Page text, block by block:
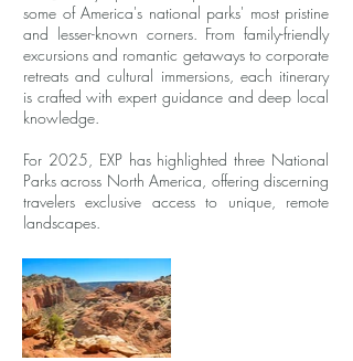
some of America's national parks' most pristine
and lesser-known corners. From family-friendly
excursions and romantic getaways to corporate
retreats and cultural immersions, each itinerary
is crafted with expert guidance and deep local
knowledge.
For 2025, EXP has highlighted three National
Parks across North America, offering discerning
travelers exclusive access to unique, remote
landscapes.